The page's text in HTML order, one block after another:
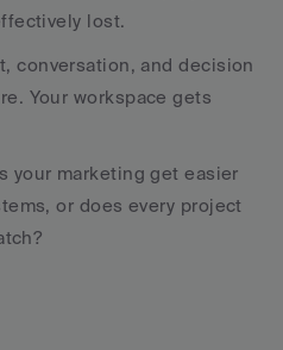
lost.
conversation, and decision
Your workspace gets
your marketing get easier
or does every project